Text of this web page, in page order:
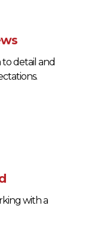
detail and
with a